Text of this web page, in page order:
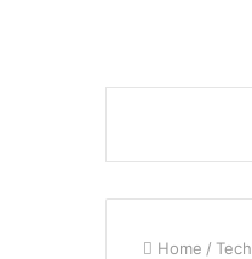
Home / Tech